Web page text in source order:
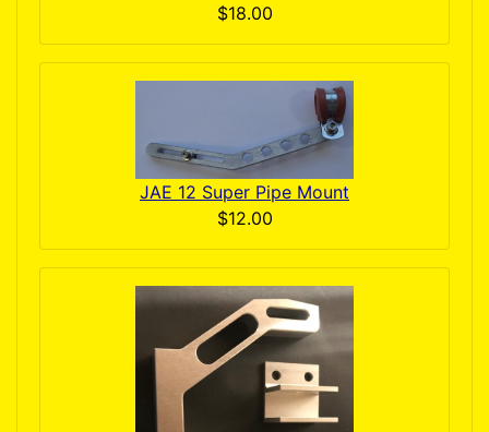
$18.00
JAE 12 Super Pipe Mount
$12.00